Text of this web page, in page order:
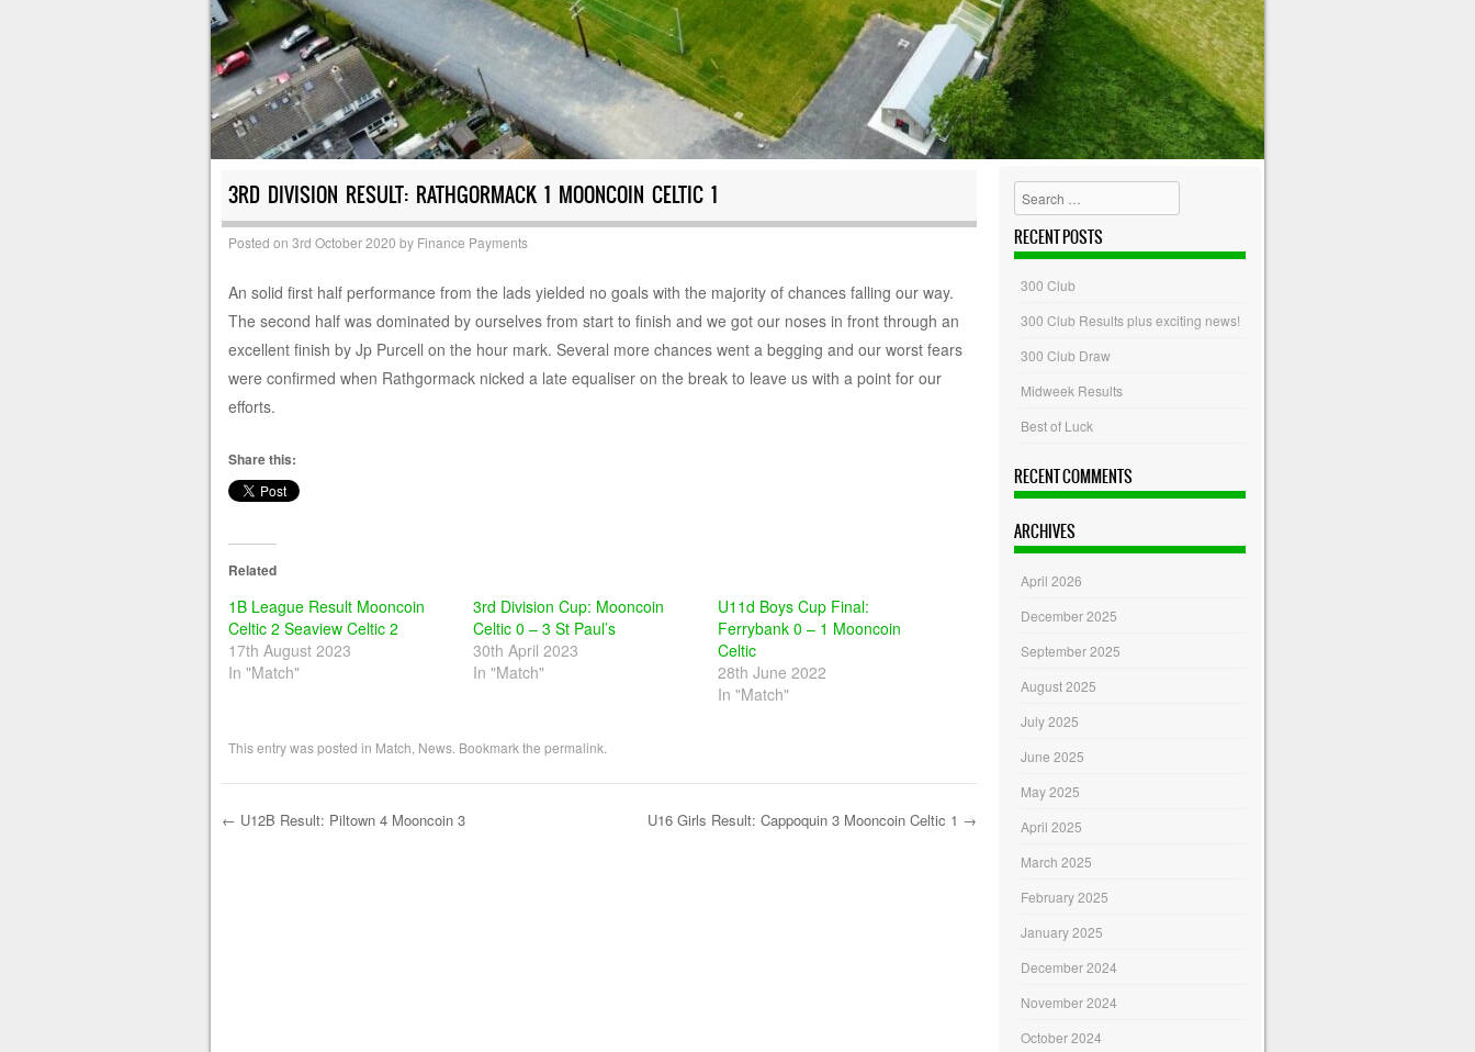
3RD DIVISION RESULT: RATHGORMACK 1 MOONCOIN CELTIC 1
Posted on 3rd October 2020 by Finance Payments
An solid first half performance from the lads yielded no goals with the majority of chances falling our way.
The second half was dominated by ourselves from start to finish and we got our noses in front through an
excellent finish by Jp Purcell on the hour mark. Several more chances went a begging and our worst fears
were confirmed when Rathgormack nicked a late equaliser on the break to leave us with a point for our
efforts.
Share this:
Related
1B League Result Mooncoin
Celtic 2 Seaview Celtic 2
17th August 2023
In "Match"
3rd Division Cup: Mooncoin
Celtic 0 – 3 St Paul’s
30th April 2023
In "Match"
U11d Boys Cup Final:
Ferrybank 0 – 1 Mooncoin
Celtic
28th June 2022
In "Match"
This entry was posted in Match News. Bookmark the permalink
← U12B Result: Piltown 4 Mooncoin 3 U16 Girls Result: Cappoquin 3 Mooncoin Celtic 1 →
Search
RECENT POSTS
300 Club
300 Club Results plus exciting news!
300 Club Draw
Midweek Results
Best of Luck
RECENT COMMENTS
ARCHIVES
April 2026
December 2025
September 2025
August 2025
July 2025
June 2025
May 2025
April 2025
March 2025
February 2025
January 2025
December 2024
November 2024
October 2024